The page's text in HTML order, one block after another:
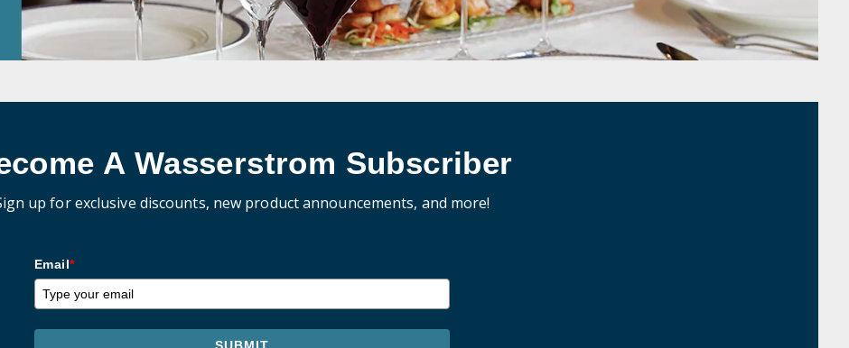
A Wasserstrom Subscriber
up for exclusive discounts, new product announcements, and more!
Email*
SUBMIT